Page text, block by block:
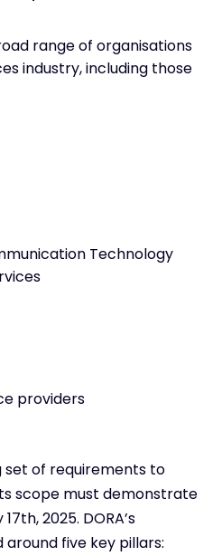
range of organisations
industry, including those
Technology
providers
set of requirements to
scope must demonstrate
2025. DORA’s
five key pillars: